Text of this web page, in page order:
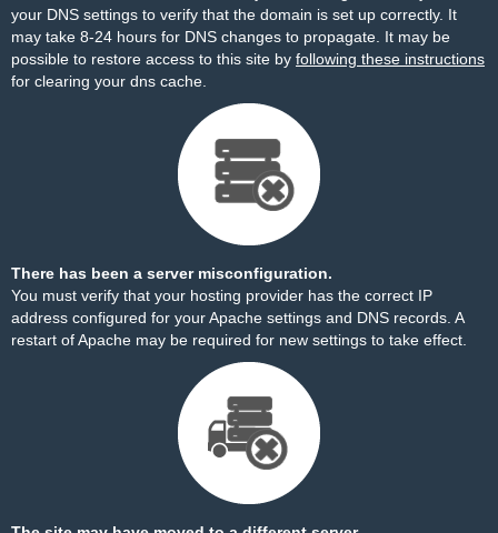
your DNS settings to verify that the domain is set up correctly. It
may take 8-24 hours for DNS changes to propagate. It may be
possible to restore access to this site by following these instructions
for clearing your dns cache.
There has been a server misconfiguration.
You must verify that your hosting provider has the correct IP
address configured for your Apache settings and DNS records. A
restart of Apache may be required for new settings to take effect.